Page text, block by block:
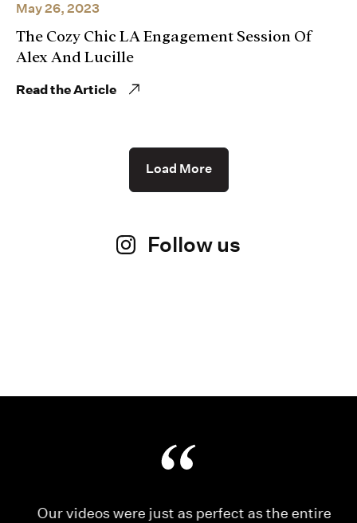
May 26, 2023
The Cozy Chic LA Engagement Session Of
Alex And Lucille
Read the Article
Load More
Follow us
Our videos were just as perfect as the entire